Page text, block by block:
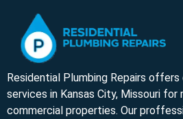
Residential Plumbing Repairs
services in Kansas City, Missouri for
commercial properties. Our